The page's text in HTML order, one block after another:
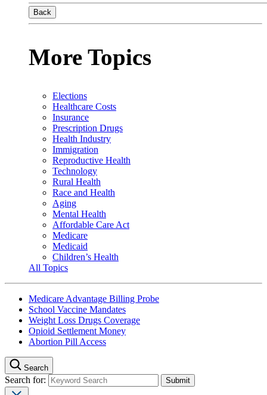
Back
More Topics
Elections
Healthcare Costs
Insurance
Prescription Drugs
Health Industry
Immigration
Reproductive Health
Technology
Rural Health
Race and Health
Aging
Mental Health
Affordable Care Act
Medicare
Medicaid
Children’s Health
All Topics
Medicare Advantage Billing Probe
School Vaccine Mandates
Weight Loss Drugs Coverage
Opioid Settlement Money
Abortion Pill Access
Search
Search for: